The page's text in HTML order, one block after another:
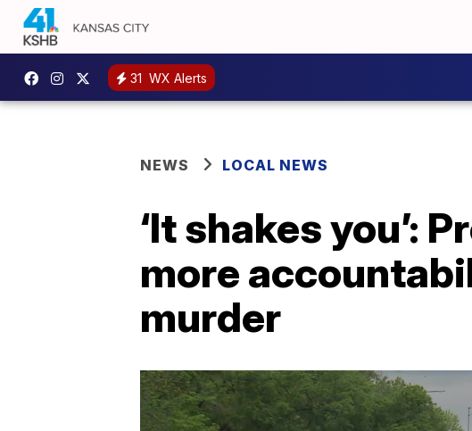
31 WX Alerts
NEWS LOCAL NEWS
‘It shakes you’:
more
murder